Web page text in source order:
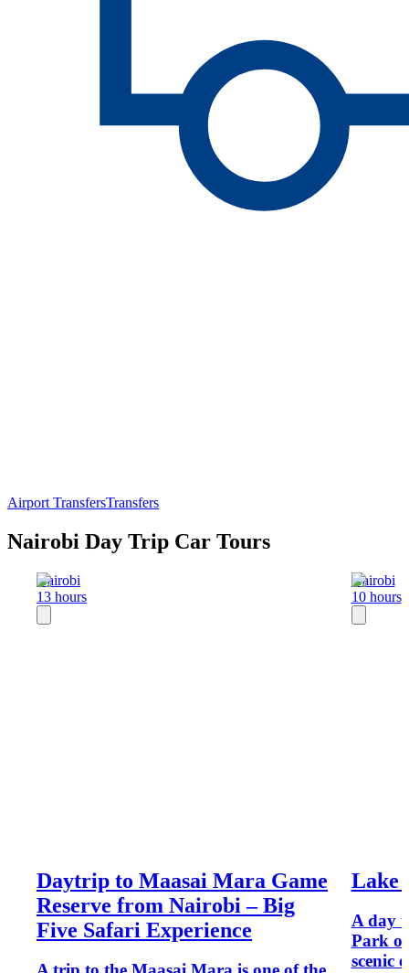
Airport TransfersTransfers
Nairobi Day Trip Car Tours
Nairobi
13 hours
Daytrip to Maasai Mara Game
Reserve from Nairobi – Big
Five Safari Experience
Nairobi
10 hours
Lake
A day
Park
scenic